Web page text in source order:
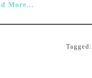
More...
Tagged: